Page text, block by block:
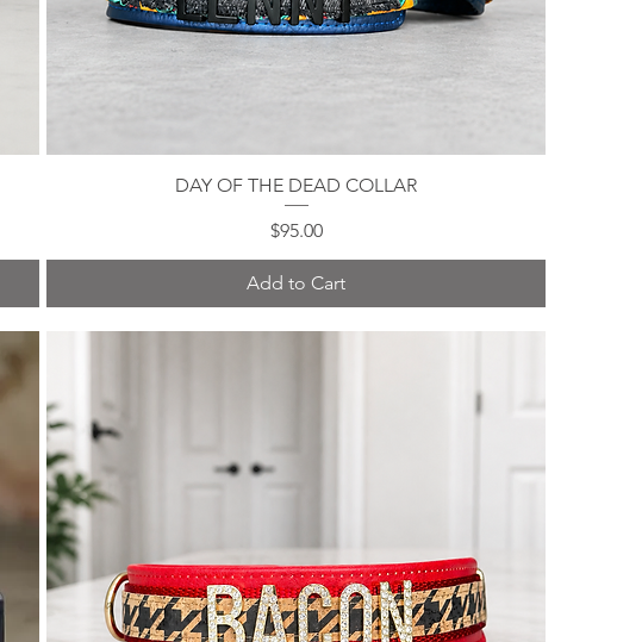
Quick View
DAY OF THE DEAD COLLAR
Price
$95.00
Add to Cart